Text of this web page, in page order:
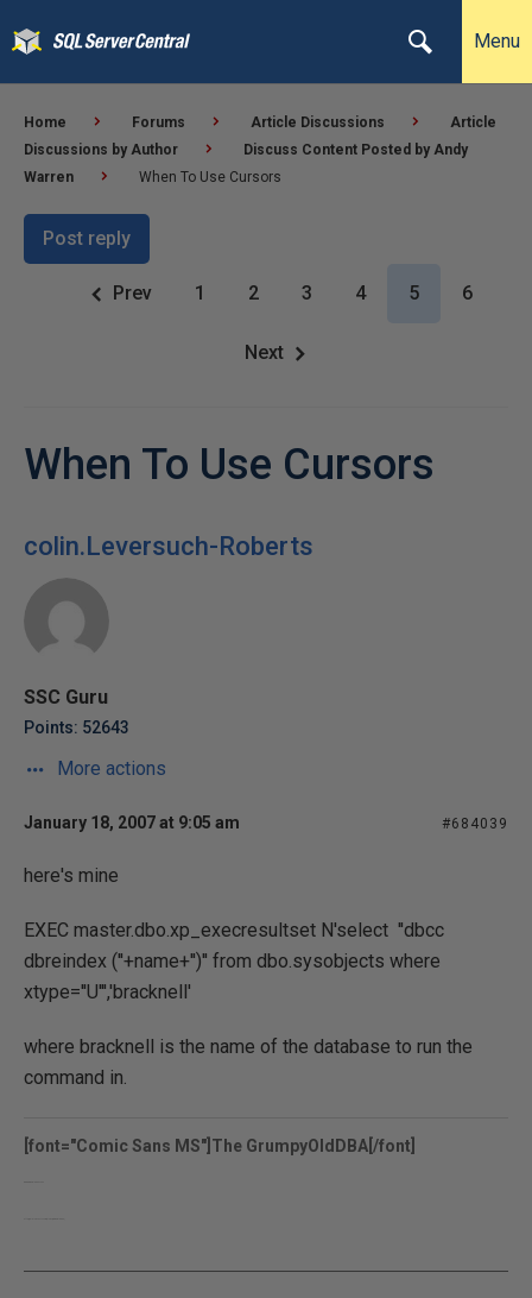
Menu
Home Forums Article Discussions
Article
Discussions by Author
Discuss Content Posted by Andy
Warren
When To Use Cursors
Post reply
Prev 1 2 3 4 5 6
Next
When To Use Cursors
colin.Leversuch-Roberts
SSC Guru
Points: 52643
More actions
January 18, 2007 at 9:05 am #684039
here's mine
EXEC master.dbo.xp_execresultset N'select ''dbcc
dbreindex (''+name+'')'' from dbo.sysobjects where
xtype=''U''','bracknell'
where bracknell is the name of the database to run the
command in.
[font="Comic Sans MS"]The GrumpyOldDBA[/font]